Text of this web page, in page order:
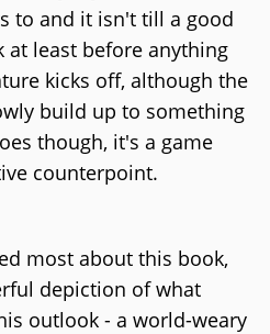
to and it isn't till a good
least before anything
kicks off, although the
build up to something
though, it's a game
counterpoint.
most about this book,
depiction of what
outlook - a world-weary